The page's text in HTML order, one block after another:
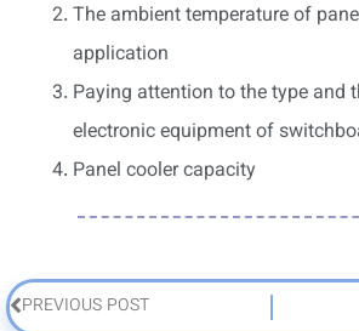
The ambient temperature of
application
Paying attention to the type and
electronic equipment of
Panel cooler capacity
PREVIOUS POST